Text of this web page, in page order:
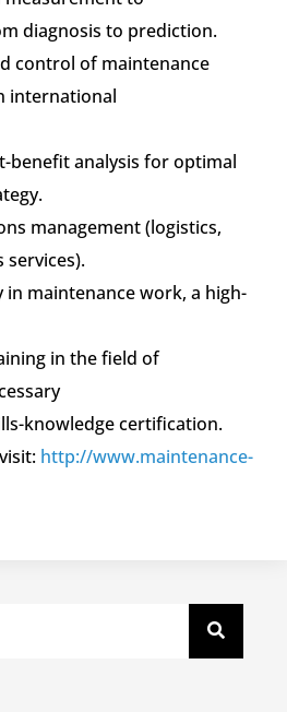
diagnosis to prediction.
control of maintenance
international
benefit analysis for optimal
management (logistics,
services).
in maintenance work, a high-
in the field of
knowledge certification.
http://www.maintenance-